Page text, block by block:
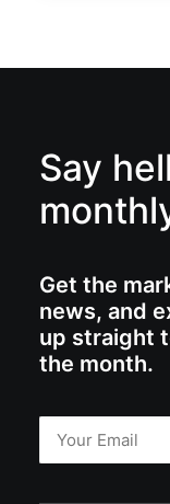
Say
Get the
news, and
up straight
the month.